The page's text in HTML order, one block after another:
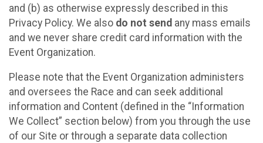
and (b) as otherwise expressly described in this
Privacy Policy. We also do not send any mass emails
and we never share credit card information with the
Event Organization.
Please note that the Event Organization administers
and oversees the Race and can seek additional
information and Content (defined in the “Information
We Collect” section below) from you through the use
of our Site or through a separate data collection